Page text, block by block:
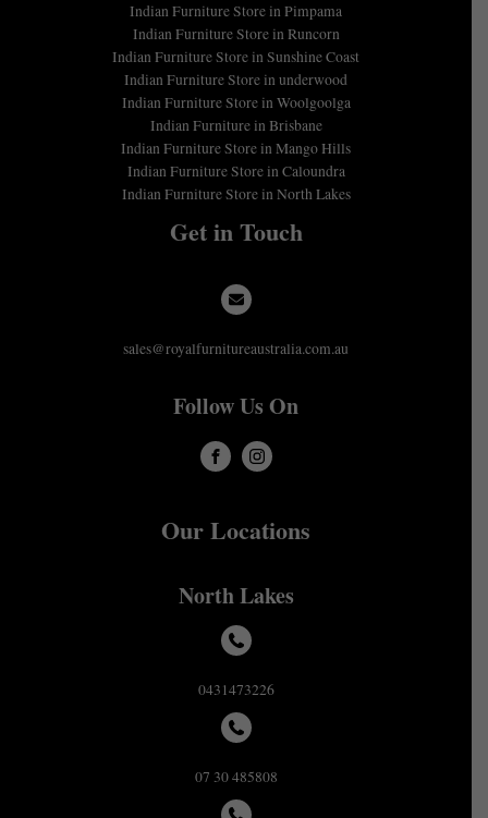
Indian Furniture Store in Pimpama
Indian Furniture Store in Runcorn
Indian Furniture Store in Sunshine Coast
Indian Furniture Store in underwood
Indian Furniture Store in Woolgoolga
Indian Furniture in Brisbane
Indian Furniture Store in Mango Hills
Indian Furniture Store in Caloundra
Indian Furniture Store in North Lakes
Get in Touch
sales@royalfurnitureaustralia.com.au
Follow Us On
Our Locations
North Lakes
0431473226
07 30 485808